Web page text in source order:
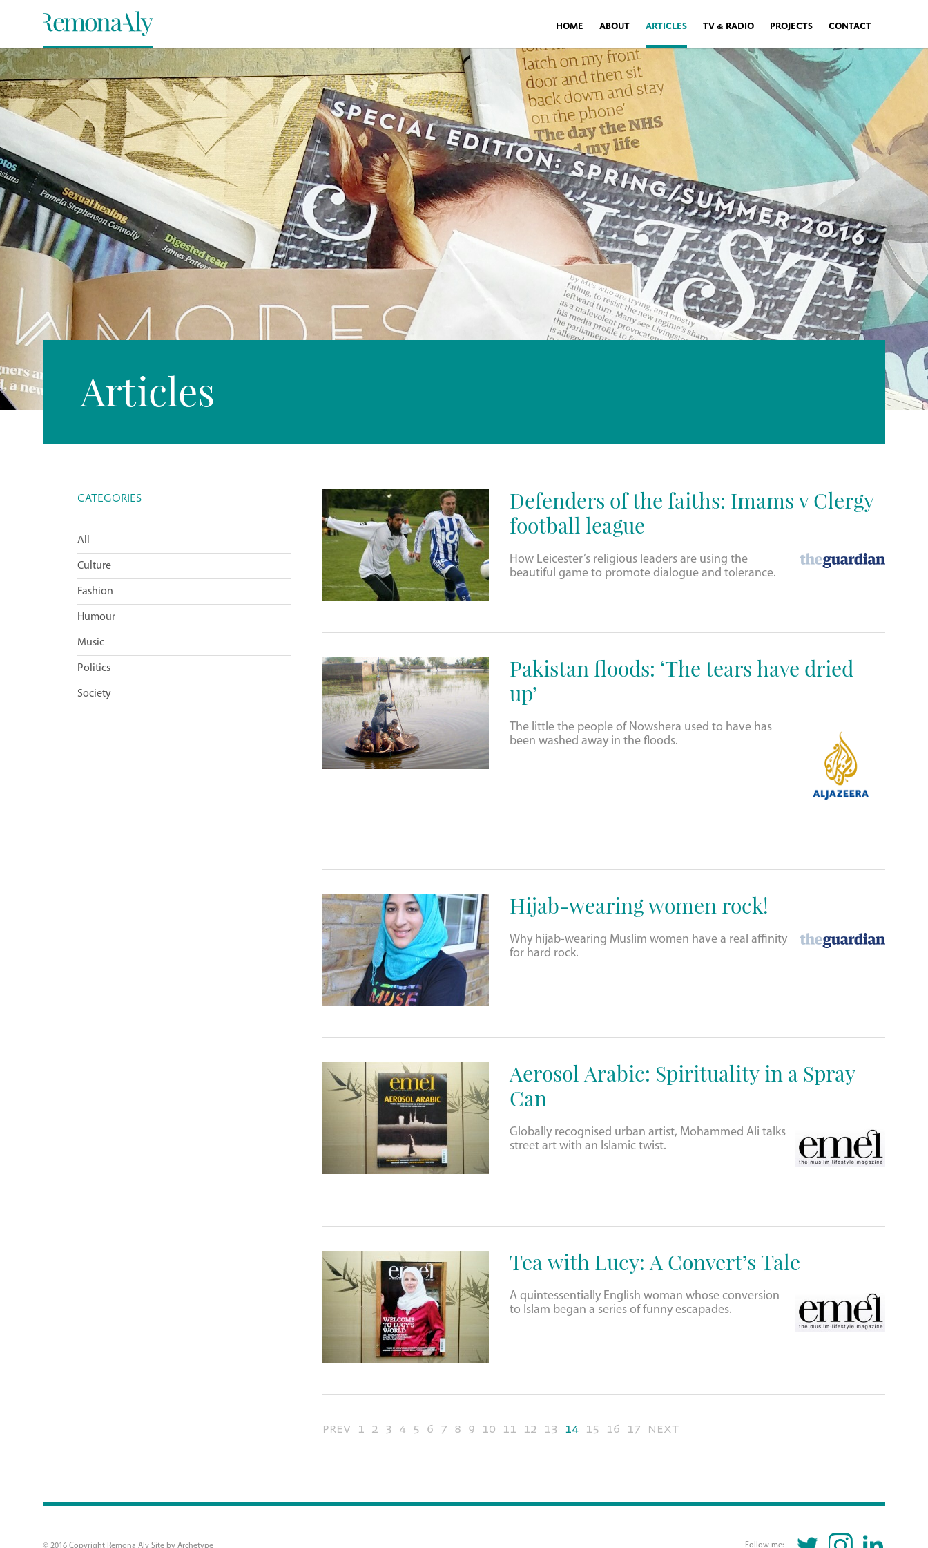
HOME ABOUT ARTICLES TV & RADIO PROJECTS CONTACT
Articles
CATEGORIES
All
Culture
Fashion
Humour
Music
Politics
Society
Defenders of the faiths: Imams v Clergy
football league
How Leicester’s religious leaders are using the
beautiful game to promote dialogue and tolerance.
Pakistan floods: ‘The tears have dried
up’
The little the people of Nowshera used to have has
been washed away in the floods.
Hijab-wearing women rock!
Why hijab-wearing Muslim women have a real affinity
for hard rock.
Aerosol Arabic: Spirituality in a Spray
Can
Globally recognised urban artist, Mohammed Ali talks
street art with an Islamic twist.
Tea with Lucy: A Convert’s Tale
A quintessentially English woman whose conversion
to Islam began a series of funny escapades.
prev 1 2 3 4 5 6 7 8 9 10 11 12 13 14 15 16 17 next
© 2016 Copyright Remona Aly Site by Archetype Follow me:
TWITTERINSTAGRAMLINKEDIN